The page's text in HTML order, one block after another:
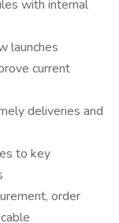
with internal
launches
current
deliveries and
to key
order